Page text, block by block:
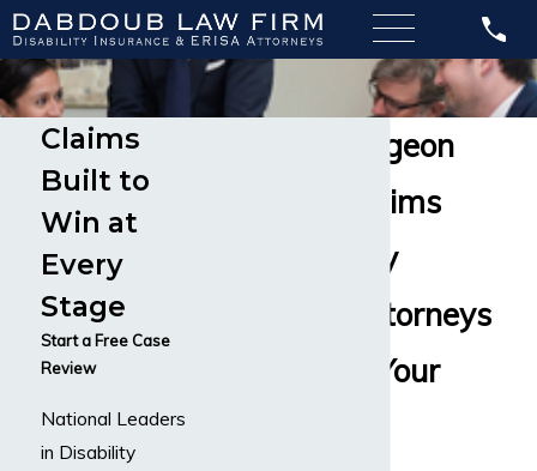
Vascular Surgeon
Disability Claims
Our Disability
Insurance Attorneys
Can Handle Your
Claims
Built to
Win at
Every
Stage
Start a Free Case
Review
National Leaders
in Disability